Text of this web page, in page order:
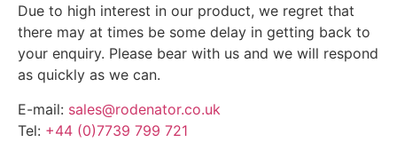
Due to high interest in our product, we regret that
there may at times be some delay in getting back to
your enquiry. Please bear with us and we will respond
as quickly as we can.
E-mail: sales@rodenator.co.uk
Tel: +44 (0)7739 799 721